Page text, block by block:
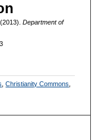
Department of
,Christianity Commons